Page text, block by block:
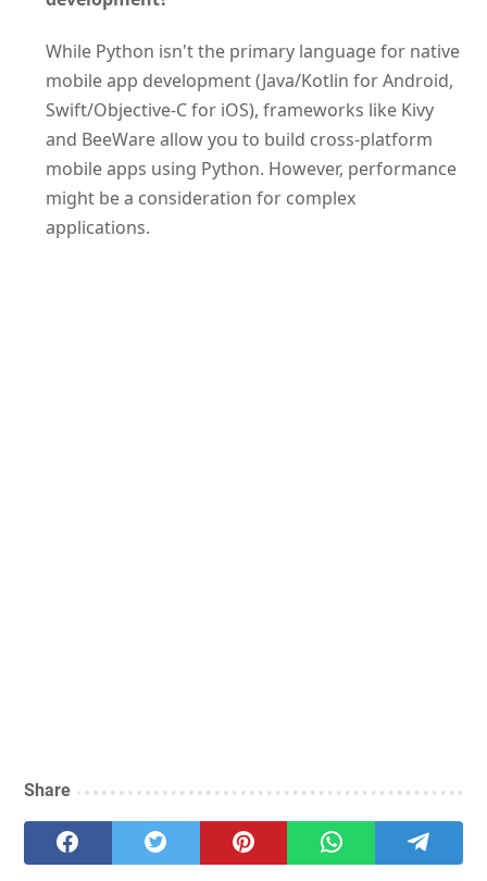
While Python isn't the primary language for native
mobile app development (Java/Kotlin for Android,
Swift/Objective-C for iOS), frameworks like Kivy
and BeeWare allow you to build cross-platform
mobile apps using Python. However, performance
might be a consideration for complex
applications.
Share